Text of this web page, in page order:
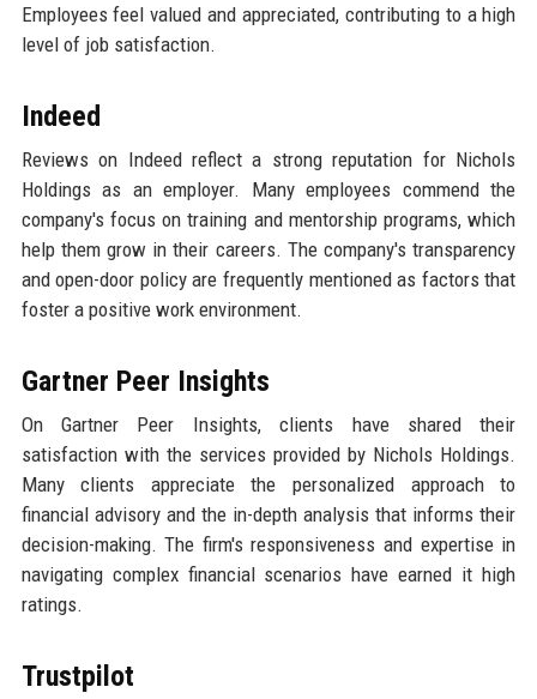
Employees feel valued and appreciated, contributing to a high
level of job satisfaction.
Indeed
Reviews on Indeed reflect a strong reputation for Nichols
Holdings as an employer. Many employees commend the
company's focus on training and mentorship programs, which
help them grow in their careers. The company's transparency
and open-door policy are frequently mentioned as factors that
foster a positive work environment.
Gartner Peer Insights
On Gartner Peer Insights, clients have shared their
satisfaction with the services provided by Nichols Holdings.
Many clients appreciate the personalized approach to
financial advisory and the in-depth analysis that informs their
decision-making. The firm's responsiveness and expertise in
navigating complex financial scenarios have earned it high
ratings.
Trustpilot